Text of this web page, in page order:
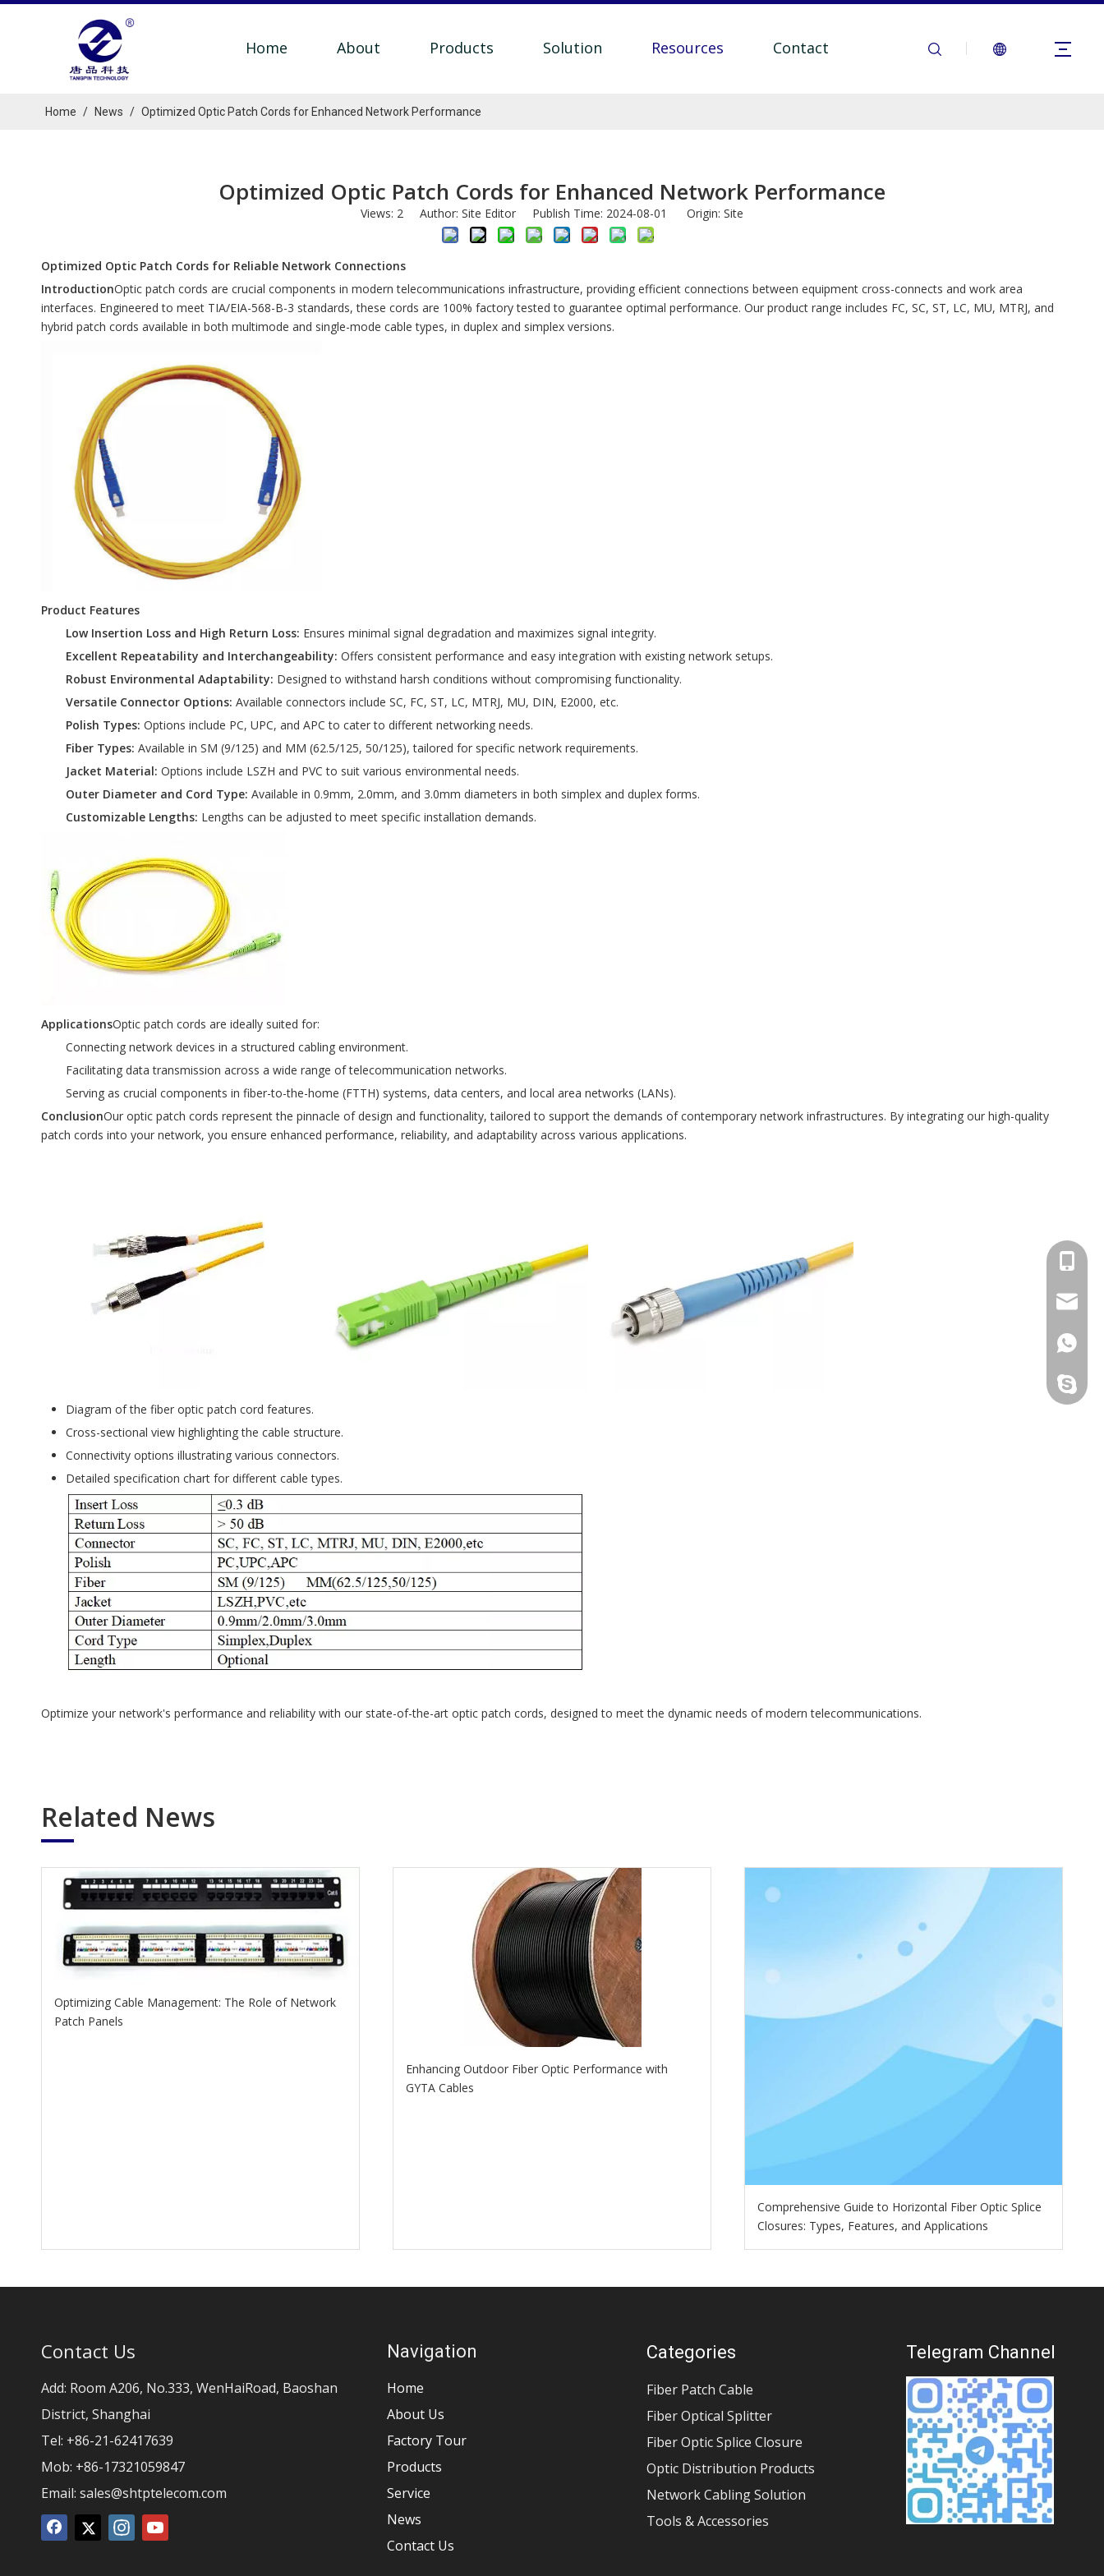
Home About Products Solution Resources Contact
Home / News / Optimized Optic Patch Cords for Enhanced Network Performance
Optimized Optic Patch Cords for Enhanced Network Performance
Views: 2 Author: Site Editor Publish Time: 2024-08-01 Origin: Site
Optimized Optic Patch Cords for Reliable Network Connections
IntroductionOptic patch cords are crucial components in modern telecommunications infrastructure, providing efficient connections between equipment cross-connects and work area
interfaces. Engineered to meet TIA/EIA-568-B-3 standards, these cords are 100% factory tested to guarantee optimal performance. Our product range includes FC, SC, ST, LC, MU, MTRJ, and
hybrid patch cords available in both multimode and single-mode cable types, in duplex and simplex versions.
Product Features
Low Insertion Loss and High Return Loss: Ensures minimal signal degradation and maximizes signal integrity.
Excellent Repeatability and Interchangeability: Offers consistent performance and easy integration with existing network setups.
Robust Environmental Adaptability: Designed to withstand harsh conditions without compromising functionality.
Versatile Connector Options: Available connectors include SC, FC, ST, LC, MTRJ, MU, DIN, E2000, etc.
Polish Types: Options include PC, UPC, and APC to cater to different networking needs.
Fiber Types: Available in SM (9/125) and MM (62.5/125, 50/125), tailored for specific network requirements.
Jacket Material: Options include LSZH and PVC to suit various environmental needs.
Outer Diameter and Cord Type: Available in 0.9mm, 2.0mm, and 3.0mm diameters in both simplex and duplex forms.
Customizable Lengths: Lengths can be adjusted to meet specific installation demands.
ApplicationsOptic patch cords are ideally suited for:
Connecting network devices in a structured cabling environment.
Facilitating data transmission across a wide range of telecommunication networks.
Serving as crucial components in fiber-to-the-home (FTTH) systems, data centers, and local area networks (LANs).
ConclusionOur optic patch cords represent the pinnacle of design and functionality, tailored to support the demands of contemporary network infrastructures. By integrating our high-quality
patch cords into your network, you ensure enhanced performance, reliability, and adaptability across various applications.
Diagram of the fiber optic patch cord features.
Cross-sectional view highlighting the cable structure.
Connectivity options illustrating various connectors.
Detailed specification chart for different cable types.
Optimize your network's performance and reliability with our state-of-the-art optic patch cords, designed to meet the dynamic needs of modern telecommunications.
Related News
Optimizing Cable Management: The Role of Network
Patch Panels
Enhancing Outdoor Fiber Optic Performance with
GYTA Cables
Comprehensive Guide to Horizontal Fiber Optic Splice
Closures: Types, Features, and Applications
Contact Us
Add: Room A206, No.333, WenHaiRoad, Baoshan
District, Shanghai
Tel: +86-21-62417639
Mob: +86-17321059847
Email: sales@shtptelecom.com
Navigation
Home
About Us
Factory Tour
Products
Service
News
Contact Us
Categories
Fiber Patch Cable
Fiber Optical Splitter
Fiber Optic Splice Closure
Optic Distribution Products
Network Cabling Solution
Tools & Accessories
Telegram Channel